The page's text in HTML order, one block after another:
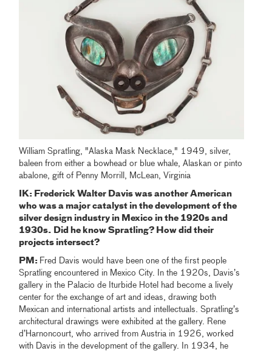
William Spratling, "Alaska Mask Necklace," 1949, silver,
baleen from either a bowhead or blue whale, Alaskan or pinto
abalone, gift of Penny Morrill, McLean, Virginia
IK: Frederick Walter Davis was another American
who was a major catalyst in the development of the
silver design industry in Mexico in the 1920s and
1930s. Did he know Spratling? How did their
projects intersect?
PM: Fred Davis would have been one of the first people
Spratling encountered in Mexico City. In the 1920s, Davis’s
gallery in the Palacio de Iturbide Hotel had become a lively
center for the exchange of art and ideas, drawing both
Mexican and international artists and intellectuals. Spratling’s
architectural drawings were exhibited at the gallery. Rene
d’Harnoncourt, who arrived from Austria in 1926, worked
with Davis in the development of the gallery. In 1934, he